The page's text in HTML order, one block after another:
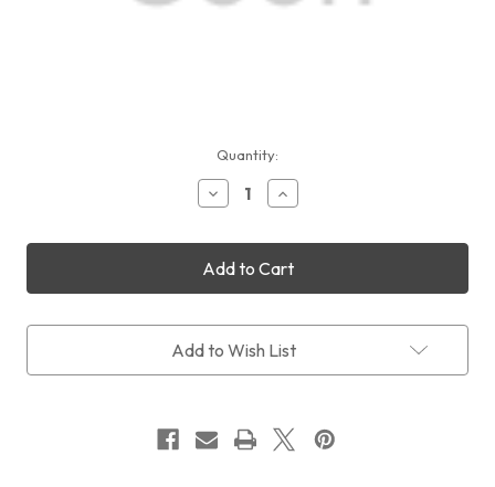
Quantity:
Decrease
Quantity
Cyclops
Optics
1.25"
Eyepiece
(Fully
CNC
Increase
Quantity
Cyclops
Optics
1.25"
Eyepiece
(Fully
CNC
Add to Wish List